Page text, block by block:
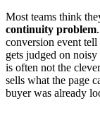
Most teams think
continuity problem
conversion event
gets judged on
is often not the
sells what the page
buyer was already